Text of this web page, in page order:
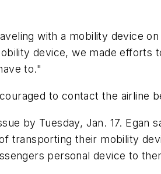
with a mobility device
device, we made
to."
to contact the airline
by Tuesday, Jan. 17. Egan
transporting their mobility
personal device to